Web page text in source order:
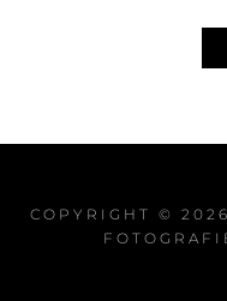
COPYRIGHT © 2026